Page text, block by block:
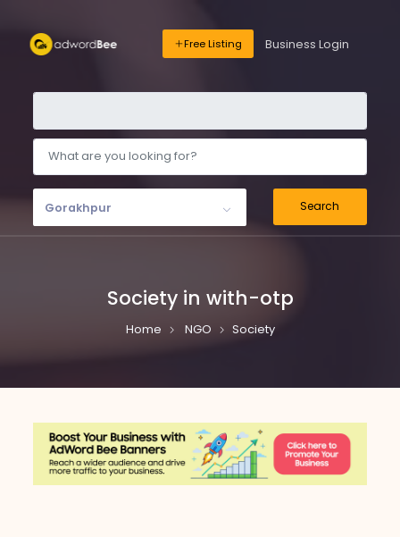
Free Listing Business Login
Gorakhpur Search
Society in with-otp
Home NGO Society